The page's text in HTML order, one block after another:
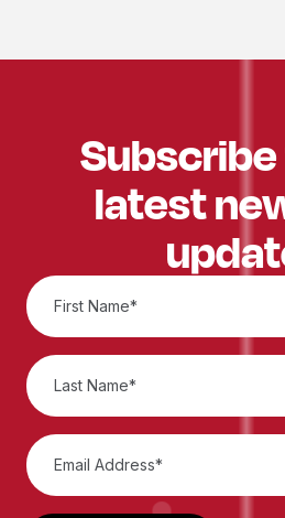
latest